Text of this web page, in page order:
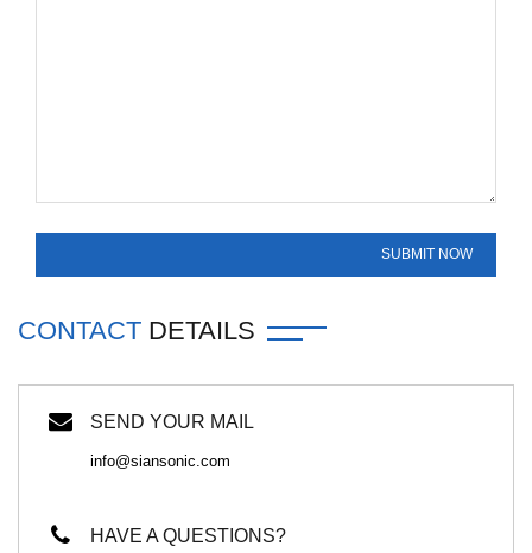
CONTACT DETAILS
SEND YOUR MAIL
info@siansonic.com
HAVE A QUESTIONS?